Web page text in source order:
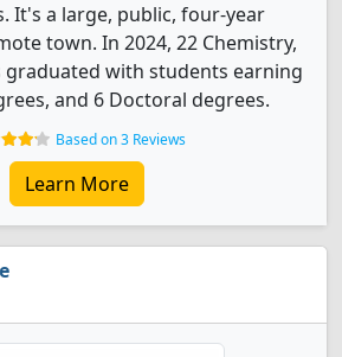
It's a large, public, four-year
town. In 2024, 22 Chemistry,
graduated with students earning
and 6 Doctoral degrees.
Based on 3 Reviews
Learn More